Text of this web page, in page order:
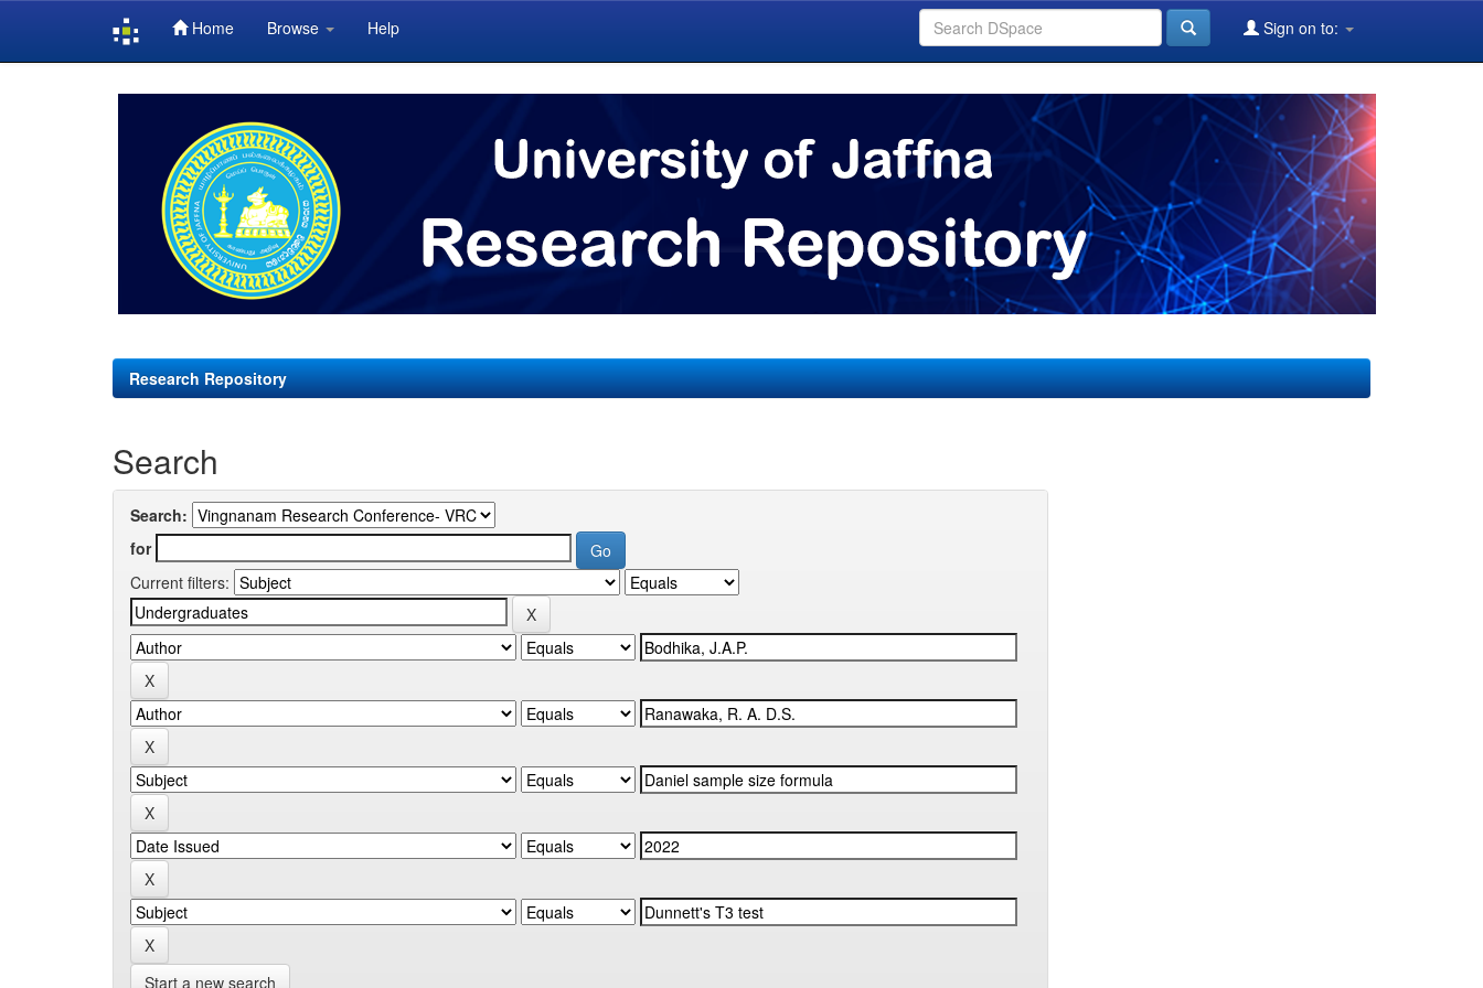
Home Browse Help Sign on to:
Research Repository
Search
Search:
for
Current filters:
Start a new search